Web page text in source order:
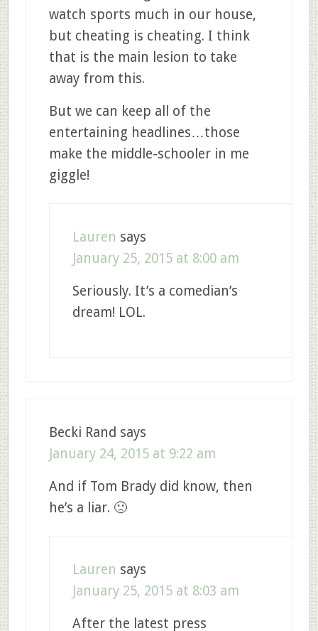
watch sports much in our house,
but cheating is cheating. I think
that is the main lesion to take
away from this.
But we can keep all of the
entertaining headlines…those
make the middle-schooler in me
giggle!
Lauren says
January 25, 2015 at 8:00 am
Seriously. It’s a comedian’s
dream! LOL.
Becki Rand says
January 24, 2015 at 9:22 am
And if Tom Brady did know, then
he’s a liar. 🙁
Lauren says
January 25, 2015 at 8:03 am
After the latest press